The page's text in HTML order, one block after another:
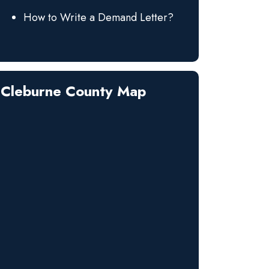
How to Write a Demand Letter?
Cleburne County Map